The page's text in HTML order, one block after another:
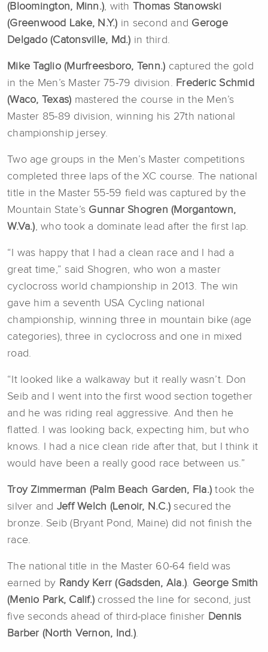
(Bloomington, Minn.) , with Thomas Stanowski
(Greenwood Lake, N.Y.) in second and Geroge
Delgado (Catonsville, Md.) in third.
Mike Taglio (Murfreesboro, Tenn.) captured the gold
in the Men’s Master 75-79 division.
Frederic Schmid
(Waco, Texas) mastered the course in the Men’s
Master 85-89 division, winning his 27th national
championship jersey.
Two age groups in the Men’s Master competitions
completed three laps of the XC course. The national
title in the Master 55-59 field was captured by the
Mountain State’s Gunnar Shogren (Morgantown,
W.Va.) , who took a dominate lead after the first lap.
“I was happy that I had a clean race and I had a
great time,” said Shogren, who won a master
cyclocross world championship in 2013. The win
gave him a seventh USA Cycling national
championship, winning three in mountain bike (age
categories), three in cyclocross and one in mixed
road.
“It looked like a walkaway but it really wasn’t. Don
Seib and I went into the first wood section together
and he was riding real aggressive. And then he
flatted. I was looking back, expecting him, but who
knows. I had a nice clean ride after that, but I think it
would have been a really good race between us.”
Troy Zimmerman (Palm Beach Garden, Fla.) took the
silver and Jeff Welch (Lenoir, N.C.) secured the
bronze. Seib (Bryant Pond, Maine) did not finish the
race.
The national title in the Master 60-64 field was
earned by Randy Kerr (Gadsden, Ala.)
George Smith
(Menio Park, Calif.) crossed the line for second, just
five seconds ahead of third-place finisher Dennis
Barber (North Vernon, Ind.).